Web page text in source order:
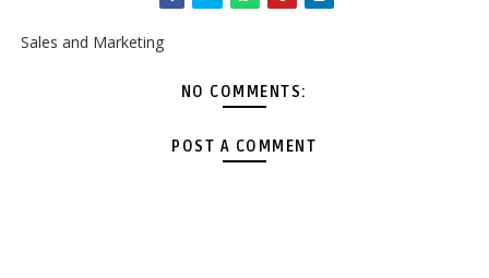
Sales and Marketing
NO COMMENTS:
POST A COMMENT